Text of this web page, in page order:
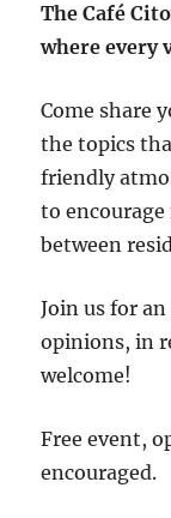
The Café
where every
Come share
the topics
friendly
to
between
Join us for
opinions, in
welcome!
Free event,
encouraged.